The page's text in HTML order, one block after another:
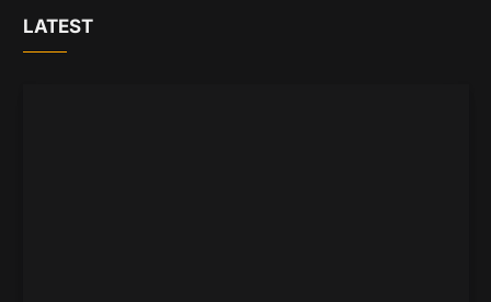
LATEST